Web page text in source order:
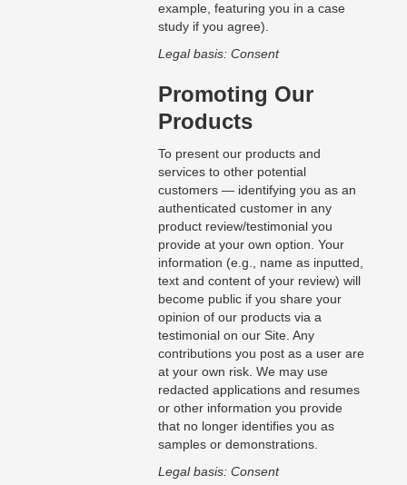
example, featuring you in a case
study if you agree).
Legal basis: Consent
Promoting Our
Products
To present our products and
services to other potential
customers — identifying you as an
authenticated customer in any
product review/testimonial you
provide at your own option. Your
information (e.g., name as inputted,
text and content of your review) will
become public if you share your
opinion of our products via a
testimonial on our Site. Any
contributions you post as a user are
at your own risk. We may use
redacted applications and resumes
or other information you provide
that no longer identifies you as
samples or demonstrations.
Legal basis: Consent